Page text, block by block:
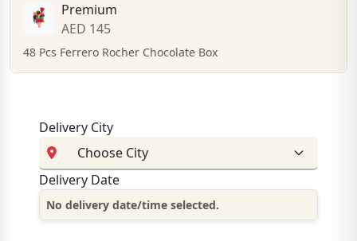
Premium
AED 145
48 Pcs Ferrero Rocher Chocolate Box
Delivery City
Delivery Date
No delivery date/time selected.